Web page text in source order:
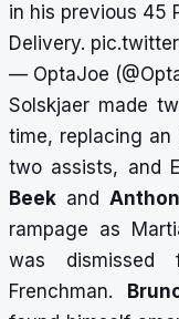
in his previous 45
Delivery.
— OptaJoe
Solskjaer made
time, replacing an
two assists, and
Beek and
rampage as
was
Frenchman.